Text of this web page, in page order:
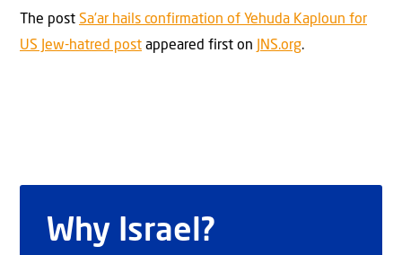
The post Sa’ar hails confirmation of Yehuda Kaploun for
US Jew-hatred post appeared first on JNS.org.
Why Israel?